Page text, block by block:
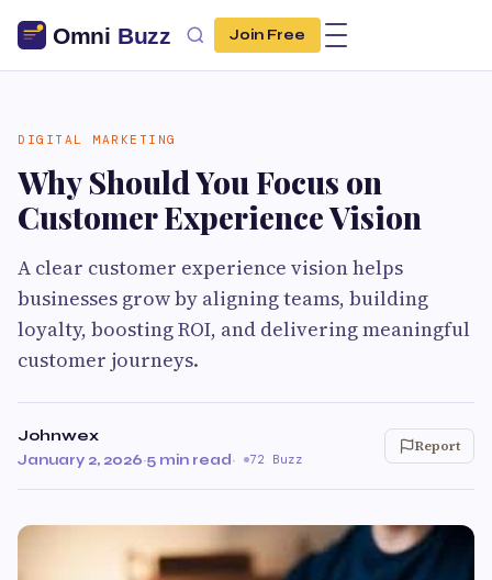
Join Free
DIGITAL MARKETING
Why Should You Focus on
Customer Experience Vision
A clear customer experience vision helps
businesses grow by aligning teams, building
loyalty, boosting ROI, and delivering meaningful
customer journeys.
Johnwex
January 2, 2026·5 min read· 72 Buzz
Report